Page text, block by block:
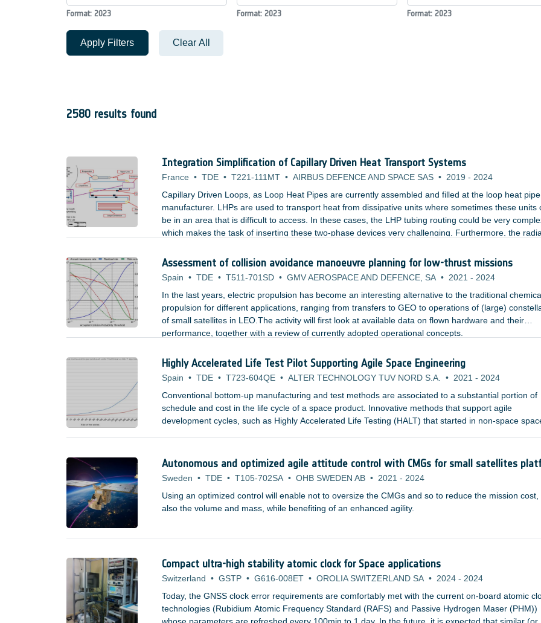
Format: 2023 Format: 2023 Format: 2023
Apply Filters Clear All
2580 results found
Integration Simplification of Capillary Driven Heat Transport Systems
France • TDE • T221-111MT • AIRBUS DEFENCE AND SPACE SAS • 2019 - 2024
Capillary Driven Loops, as Loop Heat Pipes are currently assembled and filled at the loop heat pipe
manufacturer. LHPs are used to transport heat from dissipative units where sometimes these units
be in an area that is difficult to access. In these cases, the LHP tubing routing could be very
which makes the task of inserting these two-phase devices very challenging. Furthermore, the
Assessment of collision avoidance manoeuvre planning for low-thrust missions
Spain • TDE • T511-701SD • GMV AEROSPACE AND DEFENCE, SA • 2021 - 2024
In the last years, electric propulsion has become an interesting alternative to the traditional
propulsion for different applications, ranging from transfers to GEO to operations of (large)
of small satellites in LEO.The activity will first look at available data on flown hardware and their
performance, together with a review of currently adopted operational concepts.
Highly Accelerated Life Test Pilot Supporting Agile Space Engineering
Spain • TDE • T723-604QE • ALTER TECHNOLOGY TUV NORD S.A. • 2021 - 2024
Conventional bottom-up manufacturing and test methods are associated to a substantial portion of
schedule and cost in the life cycle of a space product. Innovative methods that support agile
development cycles, such as Highly Accelerated Life Testing (HALT) that started in non-space
Autonomous and optimized agile attitude control with CMGs for small satellites
Sweden • TDE • T105-702SA • OHB SWEDEN AB • 2021 - 2024
Using an optimized control will enable not to oversize the CMGs and so to reduce the mission cost,
also the volume and mass, while benefiting of an enhanced agility.
Compact ultra-high stability atomic clock for Space applications
Switzerland • GSTP • G616-008ET • OROLIA SWITZERLAND SA • 2024 - 2024
Today, the GNSS clock error requirements are comfortably met with the current on-board atomic
technologies (Rubidium Atomic Frequency Standard (RAFS) and Passive Hydrogen Maser (PHM))
whose parameters are refreshed every 100min to 1 day. In the future, it is expected that similar (or